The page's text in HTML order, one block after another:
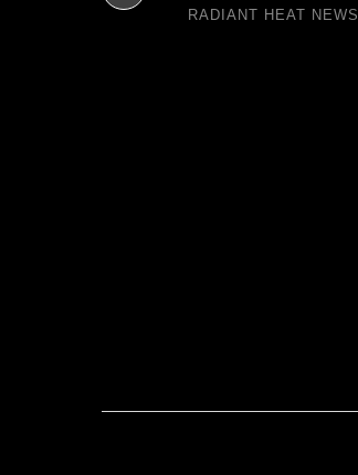
RADIANT HEAT NEWS